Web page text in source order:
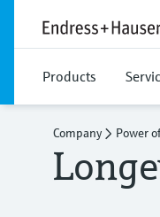
Products
Company Power